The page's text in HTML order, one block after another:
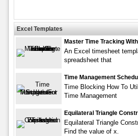
Excel Templates
Master Time Tracking
An Excel timesheet
spreadsheet that
Time Management
Time Blocking How To
Time Management
Equilateral Triangle
Equilateral Triangle
Find the value of x.